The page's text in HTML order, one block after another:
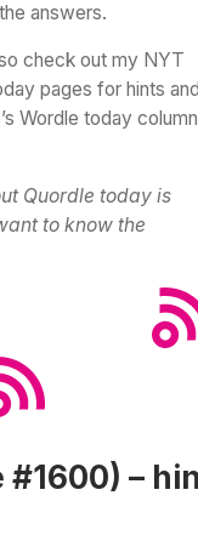
answers.
check out my NYT
pages for hints
Wordle today column
Quordle today is
to know the
–